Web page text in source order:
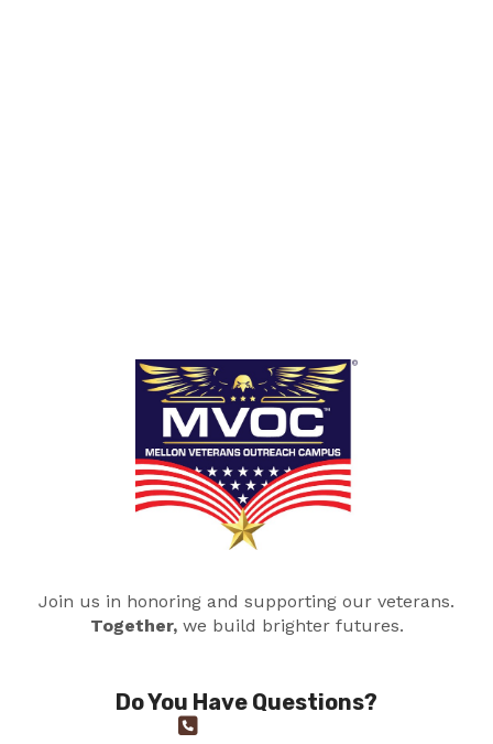
Join us in honoring and supporting our veterans.
Together,we build brighter futures.
Do You Have Questions?